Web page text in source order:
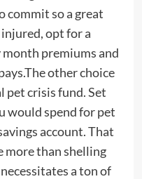
commit so a great
opt for a
premiums and
other choice
crisis fund. Set
would spend for pet
account. That
more than shelling
a ton of